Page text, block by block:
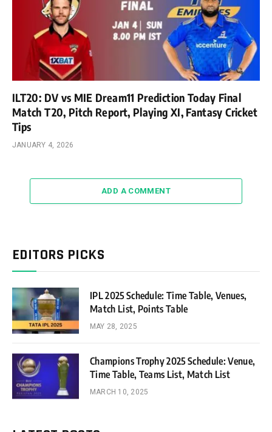
ILT20: DV vs MIE Dream11 Prediction Today Final
Match T20, Pitch Report, Playing XI, Fantasy Cricket
Tips
JANUARY 4, 2026
ADD A COMMENT
EDITORS PICKS
IPL 2025 Schedule: Time Table, Venues,
Match List, Points Table
MAY 28, 2025
Champions Trophy 2025 Schedule: Venue,
Time Table, Teams List, Match List
MARCH 10, 2025